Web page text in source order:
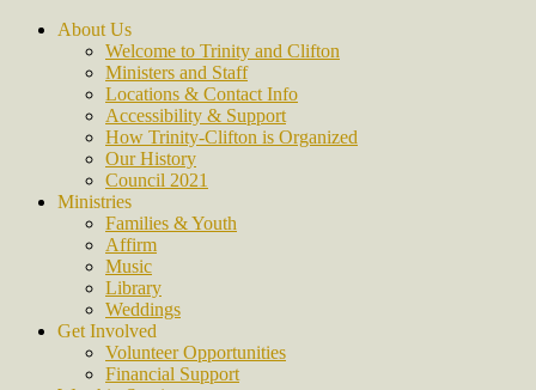
About Us
Welcome to Trinity and Clifton
Ministers and Staff
Locations & Contact Info
Accessibility & Support
How Trinity-Clifton is Organized
Our History
Council 2021
Ministries
Families & Youth
Affirm
Music
Library
Weddings
Get Involved
Volunteer Opportunities
Financial Support